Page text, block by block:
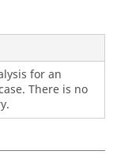
for an
There is no